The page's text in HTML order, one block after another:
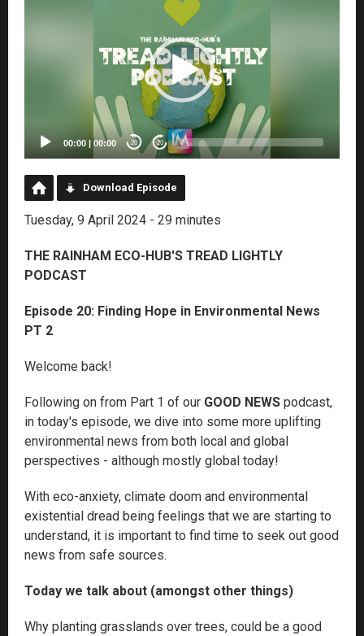
00:00 | 00:00 20 20
Download Episode
Tuesday, 9 April 2024 - 29 minutes
THE RAINHAM ECO-HUB'S TREAD LIGHTLY
PODCAST
Episode 20: Finding Hope in Environmental News
PT 2
Welcome back!
Following on from Part 1 of our GOOD NEWS podcast,
in today's episode, we dive into some more uplifting
environmental news from both local and global
perspectives - although mostly global today!
With eco-anxiety, climate doom and environmental
existential dread being feelings that we are starting to
understand, it is important to find time to seek out good
news from safe sources.
Today we talk about (amongst other things)
Why planting grasslands over trees, could be a good